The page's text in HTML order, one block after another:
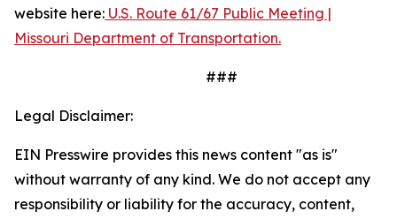
website here: U.S. Route 61/67 Public Meeting |
Missouri Department of Transportation.
###
Legal Disclaimer:
EIN Presswire provides this news content "as is"
without warranty of any kind. We do not accept any
responsibility or liability for the accuracy, content,